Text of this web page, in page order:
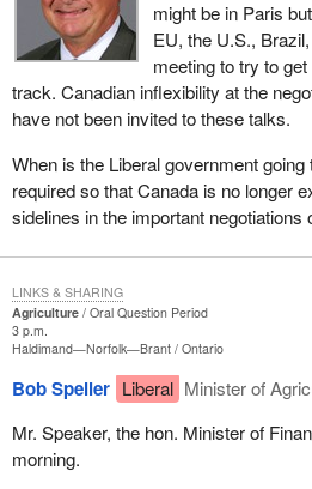
might be in Paris
EU, the U.S.,
meeting to try to
track. Canadian inflexibility at the
have not been invited to these talks.
When is the Liberal government
required so that Canada is no longer
sidelines in the important negotiations
Agriculture
Oral Question Period
3 p.m.
Haldimand—Norfolk—Brant Ontario
Bob Speller Liberal Minister of
Mr. Speaker, the hon. Minister of
morning.
LINKS & SHARING